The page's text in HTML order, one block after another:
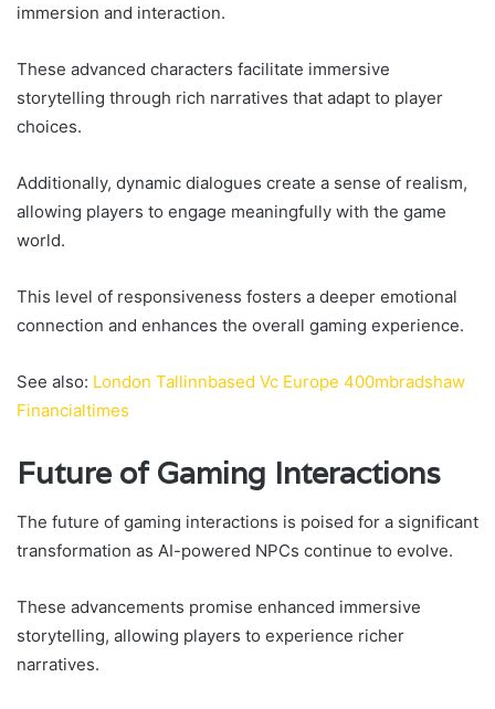
immersion and interaction.
These advanced characters facilitate immersive
storytelling through rich narratives that adapt to player
choices.
Additionally, dynamic dialogues create a sense of realism,
allowing players to engage meaningfully with the game
world.
This level of responsiveness fosters a deeper emotional
connection and enhances the overall gaming experience.
See also: London Tallinnbased Vc Europe 400mbradshaw
Financialtimes
Future of Gaming Interactions
The future of gaming interactions is poised for a significant
transformation as AI-powered NPCs continue to evolve.
These advancements promise enhanced immersive
storytelling, allowing players to experience richer
narratives.